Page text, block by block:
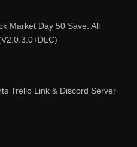
Market Day 50 Save: All
Trello Link & Discord Server